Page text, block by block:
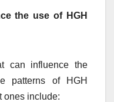
the use of HGH
can influence the
patterns of HGH
ones include: